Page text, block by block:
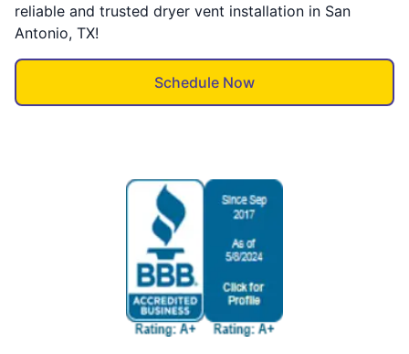
reliable and trusted dryer vent installation in San
Antonio, TX!
Schedule Now